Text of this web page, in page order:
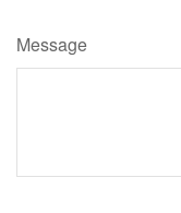
Message